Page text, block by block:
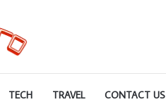
TECH TRAVEL CONTACT US